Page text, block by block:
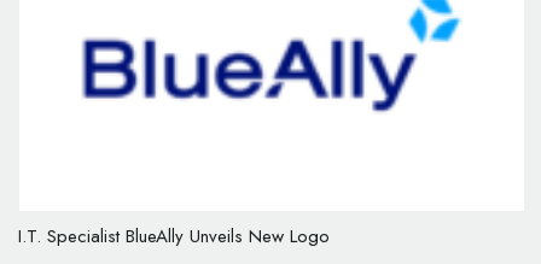
I.T. Specialist BlueAlly Unveils New Logo